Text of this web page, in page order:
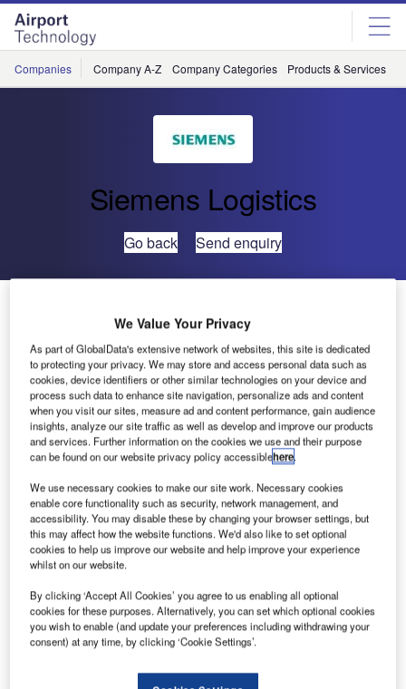
Skip
menu
Skip
page
content
Companies Company A-Z Company Categories Products & Services
Siemens Logistics
Go back Send enquiry
at Dubai International Airport
Siemens Logistics and Airport Solutions has proven its
operational excellence at Dubai International.
In the airport’s busy holiday peak at the end of December
2014 / beginning of January 2015, the operation and
maintenance (O&M) team at Terminal 3 handled record-
breaking load numbers, with more than 100,000 departure
bags and over 38,000 arrival bags during the peak day of
that period.
Passenger numbers at Dubai International are growing by
leaps and bounds. The airport has been among the world’s
top ten airports for years, and took over the number one
position for international traffic in 2014.
We Value Your Privacy
As part of GlobalData's extensive network of websites, this site is dedicated
to protecting your privacy. We may store and access personal data such as
cookies, device identifiers or other similar technologies on your device and
process such data to enhance site navigation, personalize ads and content
when you visit our sites, measure ad and content performance, gain audience
insights, analyze our site traffic as well as develop and improve our products
and services. Further information on the cookies we use and their purpose
can be found on our website privacy policy accessiblehere.
We use necessary cookies to make our site work. Necessary cookies
enable core functionality such as security, network management, and
accessibility. You may disable these by changing your browser settings, but
this may affect how the website functions. We'd also like to set optional
cookies to help us improve our website and help improve your experience
whilst on our website.
By clicking ‘Accept All Cookies’ you agree to us enabling all optional
cookies for these purposes. Alternatively, you can set which optional cookies
you wish to enable (and update your preferences including withdrawing your
consent) at any time, by clicking ‘Cookie Settings’.